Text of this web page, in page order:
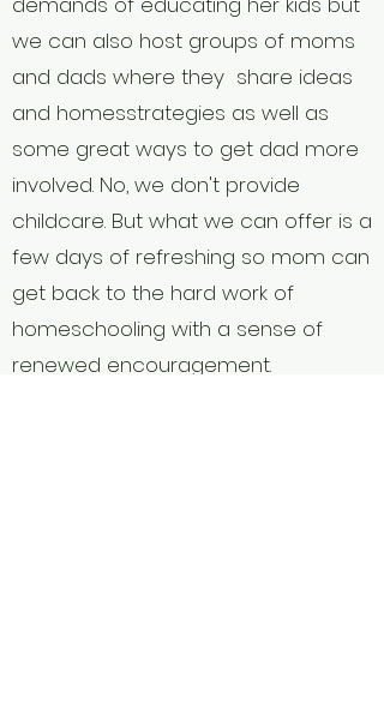
we can also host groups of moms
and dads where they share ideas
and homesstrategies as well as
some great ways to get dad more
involved. No, we don't provide
childcare. But what we can offer is a
few days of refreshing so mom can
get back to the hard work of
homeschooling with a sense of
renewed encouragement.